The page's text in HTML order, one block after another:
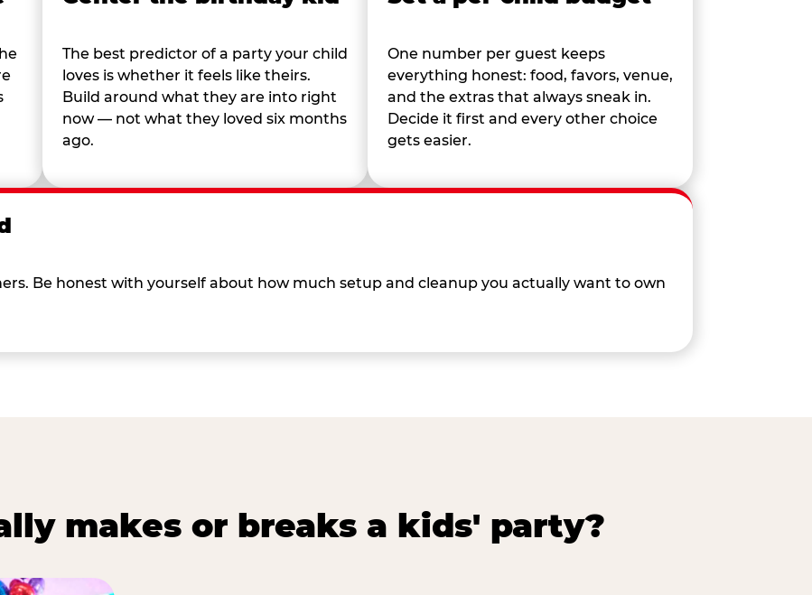
The best predictor of a party your child
loves is whether it feels like theirs.
Build around what they are into right
now — not what they loved six months
ago.
One number per guest keeps
everything honest: food, favors, venue,
and the extras that always sneak in.
Decide it first and every other choice
gets easier.
Be honest with yourself about how much setup and cleanup you actually want to own
makes or breaks a kids' party?